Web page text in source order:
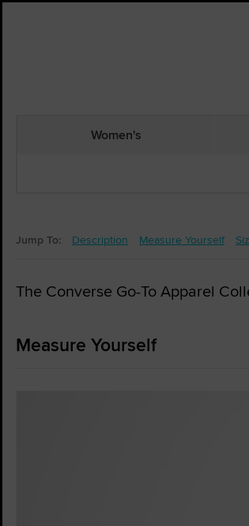
Women's
Jump To: Description Measure Yourself
The Converse Go-To Apparel
Measure Yourself